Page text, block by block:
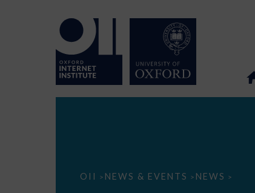
OII > NEWS & EVENTS > NEWS >
How